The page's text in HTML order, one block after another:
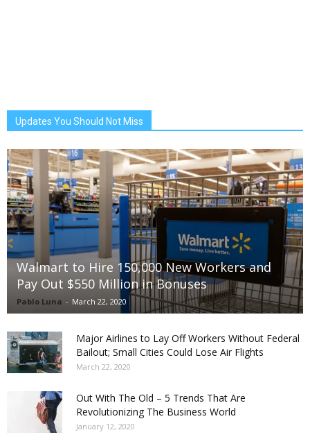
Updates You Should Not Miss
Walmart to Hire 150,000 New Workers and
Pay Out $550 Million in Bonuses
Pablo Luna - March 22, 2020
Major Airlines to Lay Off Workers Without Federal
Bailout; Small Cities Could Lose Air Flights
March 22, 2020
Out With The Old – 5 Trends That Are
Revolutionizing The Business World
January 12, 2020